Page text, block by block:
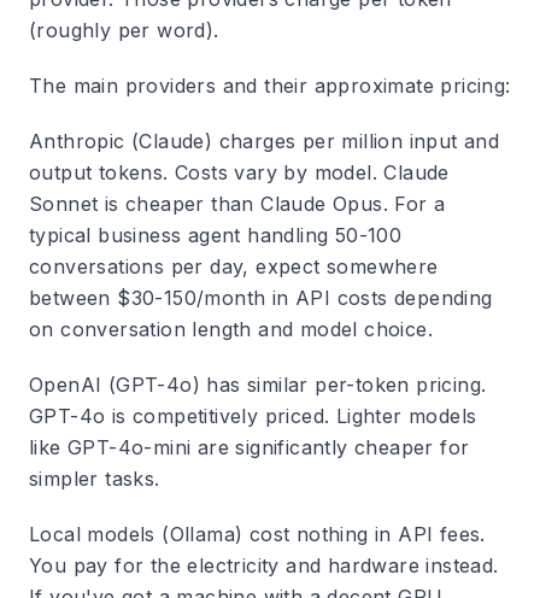
(roughly per word).
The main providers and their approximate pricing:
Anthropic (Claude) charges per million input and
output tokens. Costs vary by model. Claude
Sonnet is cheaper than Claude Opus. For a
typical business agent handling 50-100
conversations per day, expect somewhere
between $30-150/month in API costs depending
on conversation length and model choice.
OpenAI (GPT-4o) has similar per-token pricing.
GPT-4o is competitively priced. Lighter models
like GPT-4o-mini are significantly cheaper for
simpler tasks.
Local models (Ollama) cost nothing in API fees.
You pay for the electricity and hardware instead.